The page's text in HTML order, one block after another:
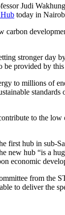
Judi
today in
carbon
stronger day
be provided by
to millions of
to the low
first hub in sub-
new hub “is a
economic
from the
to deliver the